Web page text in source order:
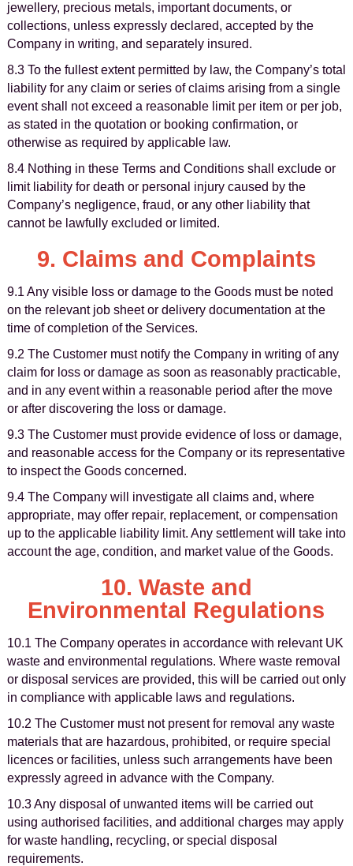
jewellery, precious metals, important documents, or
collections, unless expressly declared, accepted by the
Company in writing, and separately insured.
8.3 To the fullest extent permitted by law, the Company’s total
liability for any claim or series of claims arising from a single
event shall not exceed a reasonable limit per item or per job,
as stated in the quotation or booking confirmation, or
otherwise as required by applicable law.
8.4 Nothing in these Terms and Conditions shall exclude or
limit liability for death or personal injury caused by the
Company’s negligence, fraud, or any other liability that
cannot be lawfully excluded or limited.
9. Claims and Complaints
9.1 Any visible loss or damage to the Goods must be noted
on the relevant job sheet or delivery documentation at the
time of completion of the Services.
9.2 The Customer must notify the Company in writing of any
claim for loss or damage as soon as reasonably practicable,
and in any event within a reasonable period after the move
or after discovering the loss or damage.
9.3 The Customer must provide evidence of loss or damage,
and reasonable access for the Company or its representative
to inspect the Goods concerned.
9.4 The Company will investigate all claims and, where
appropriate, may offer repair, replacement, or compensation
up to the applicable liability limit. Any settlement will take into
account the age, condition, and market value of the Goods.
10. Waste and
Environmental Regulations
10.1 The Company operates in accordance with relevant UK
waste and environmental regulations. Where waste removal
or disposal services are provided, this will be carried out only
in compliance with applicable laws and regulations.
10.2 The Customer must not present for removal any waste
materials that are hazardous, prohibited, or require special
licences or facilities, unless such arrangements have been
expressly agreed in advance with the Company.
10.3 Any disposal of unwanted items will be carried out
using authorised facilities, and additional charges may apply
for waste handling, recycling, or special disposal
requirements.